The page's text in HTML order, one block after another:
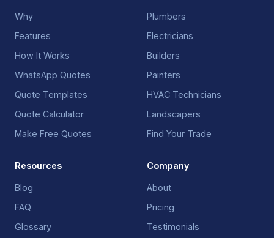
Why
Features
How It Works
WhatsApp Quotes
Quote Templates
Quote Calculator
Make Free Quotes
Plumbers
Electricians
Builders
Painters
HVAC Technicians
Landscapers
Find Your Trade
Resources
Blog
FAQ
Glossary
Company
About
Pricing
Testimonials